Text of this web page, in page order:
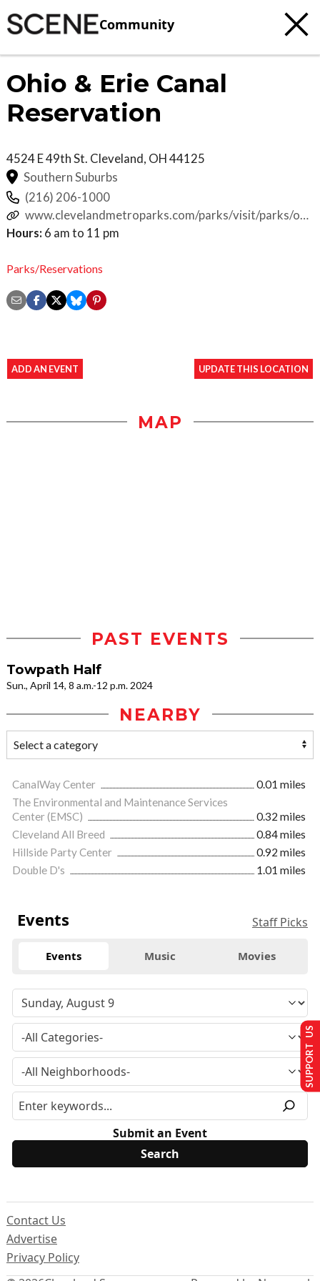
Community
Ohio & Erie Canal
Reservation
4524 E 49th St. Cleveland, OH44125
Southern Suburbs
(216) 206-1000
www.clevelandmetroparks.com/parks/visit/parks/ohio-
erie-canal-reservation
Hours: 6 am to 11 pm
Parks/Reservations
ADD AN EVENT UPDATE THIS LOCATION
MAP
PAST EVENTS
Towpath Half
Sun., April 14, 8 a.m.-12 p.m. 2024
NEARBY
CanalWay Center
0.01 miles
The Environmental and Maintenance Services
Center (EMSC)
0.32 miles
Cleveland All Breed
0.84 miles
Hillside Party Center
0.92 miles
Double D's
1.01 miles
Events Staff Picks
Events Music Movies
Submit an Event
Contact Us
Advertise
Privacy Policy
SUPPORT US